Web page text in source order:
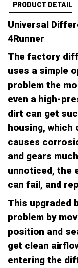
PRODUCT DETAIL
Universal
4Runner
The factory
uses a simple
problem the
even a high-
dirt can get
housing, which
causes
and gears
unnoticed, the
can fail, and
This upgraded
problem by
position and
get clean
entering the